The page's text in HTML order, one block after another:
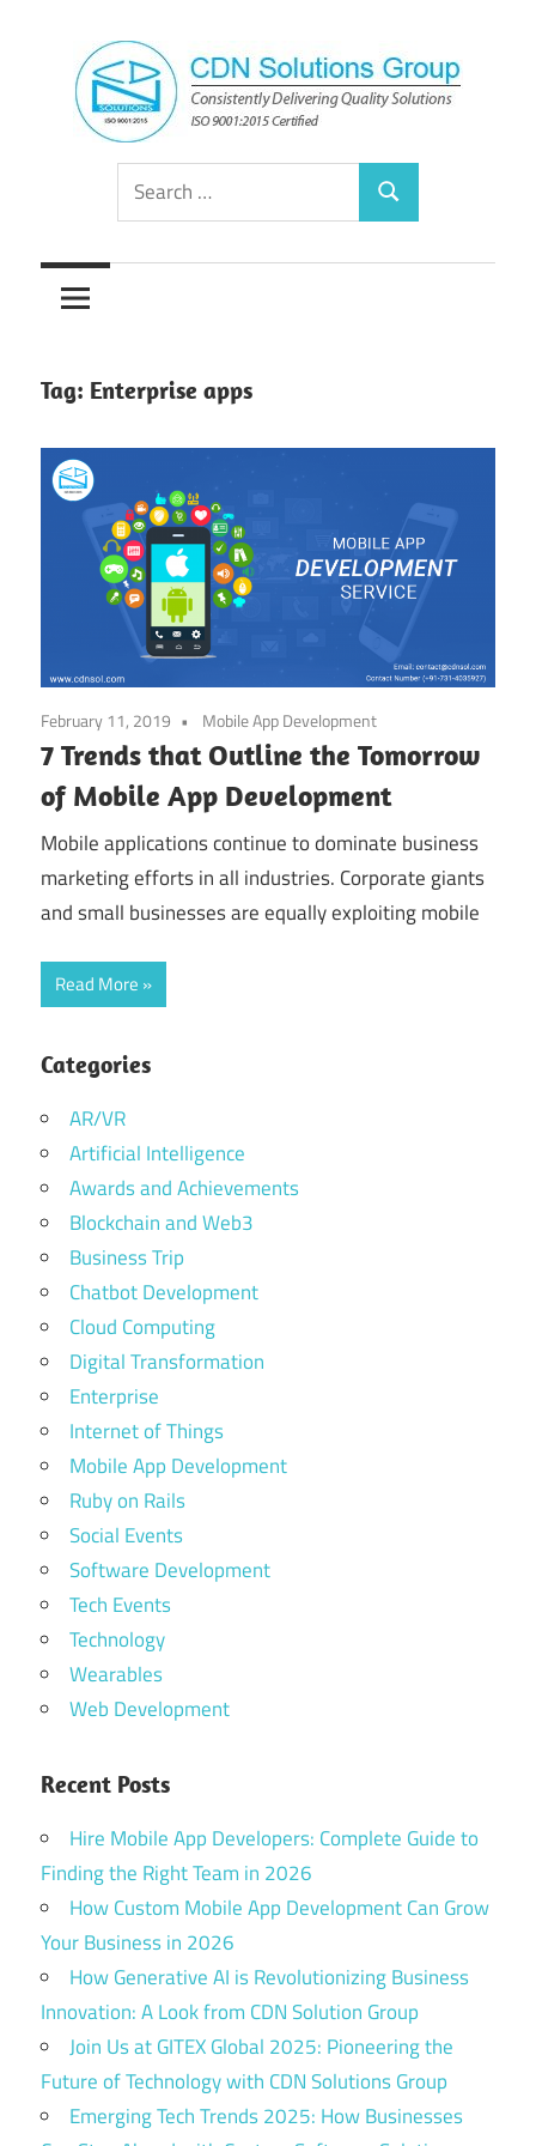
content
CDN
Solutions
Group
Consistently
Solutions
Search
for:
Search
Tag: Enterprise apps
February 11, 2019 Mobile App Development
7 Trends that Outline the Tomorrow
of Mobile App Development
Mobile applications continue to dominate business
marketing efforts in all industries. Corporate giants
and small businesses are equally exploiting mobile
Read More
Categories
AR/VR
Artificial Intelligence
Awards and Achievements
Blockchain and Web3
Business Trip
Chatbot Development
Cloud Computing
Digital Transformation
Enterprise
Internet of Things
Mobile App Development
Ruby on Rails
Social Events
Software Development
Tech Events
Technology
Wearables
Web Development
Recent Posts
Hire Mobile App Developers: Complete Guide to
Finding the Right Team in 2026
How Custom Mobile App Development Can Grow
Your Business in 2026
How Generative AI is Revolutionizing Business
Innovation: A Look from CDN Solution Group
Join Us at GITEX Global 2025: Pioneering the
Future of Technology with CDN Solutions Group
Emerging Tech Trends 2025: How Businesses